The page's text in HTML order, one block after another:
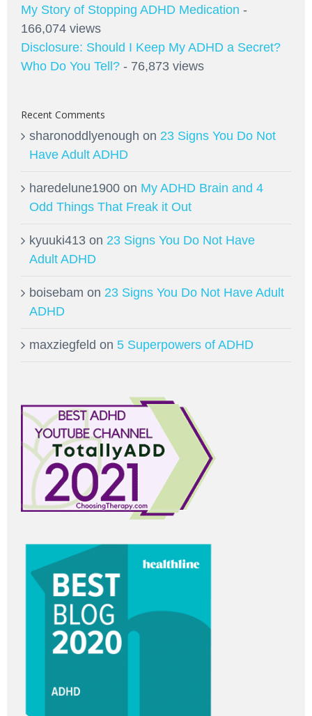
My Story of Stopping ADHD Medication -
166,074 views
Disclosure: Should I Keep My ADHD a Secret?
Who Do You Tell? - 76,873 views
Recent Comments
sharonoddlyenough on 23 Signs You Do Not
Have Adult ADHD
haredelune1900 on My ADHD Brain and 4
Odd Things That Freak it Out
kyuuki413 on 23 Signs You Do Not Have
Adult ADHD
boisebam on 23 Signs You Do Not Have Adult
ADHD
maxziegfeld on 5 Superpowers of ADHD